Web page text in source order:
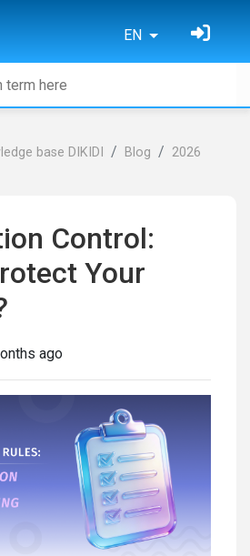
EN
base DIKIDI Blog 2026
Control:
Your
ago